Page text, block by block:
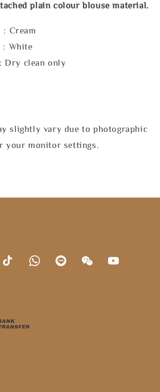
plain colour blouse material.
clean only
slightly vary due to photographic
your monitor settings.